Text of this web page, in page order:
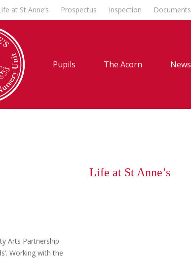
at St Anne’s Prospectus Inspection Documents
Pupils The Acorn News
Arts Partnership
Working with the
Life at St Anne’s